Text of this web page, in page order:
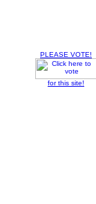
PLEASE VOTE!
for this site!